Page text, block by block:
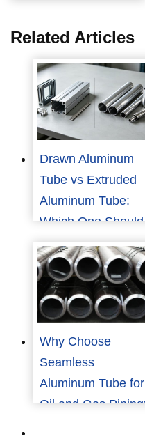
Related Articles
Drawn Aluminum
Tube vs Extruded
Aluminum Tube:
Which One Should
You Choose?
Why Choose
Seamless
Aluminum Tube for
Oil and Gas